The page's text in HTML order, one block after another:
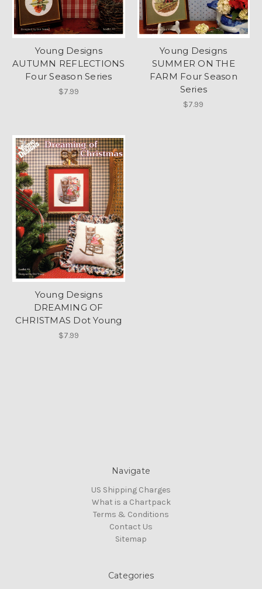
Young Designs
AUTUMN REFLECTIONS
Four Season Series
$7.99
Young Designs
SUMMER ON THE
FARM Four Season
Series
$7.99
Young Designs
DREAMING OF
CHRISTMAS Dot Young
$7.99
Navigate
US Shipping Charges
What is a Chartpack
Terms & Conditions
Contact Us
Sitemap
Categories